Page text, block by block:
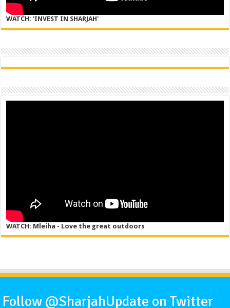
WATCH: 'INVEST IN SHARJAH'
WATCH: Mleiha - Love the great outdoors
Follow @SharjahUpdate on Twitter